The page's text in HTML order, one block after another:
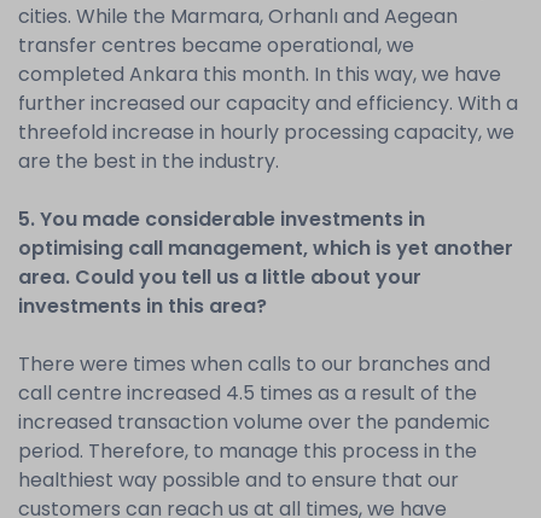
cities. While the Marmara, Orhanlı and Aegean
transfer centres became operational, we
completed Ankara this month. In this way, we have
further increased our capacity and efficiency. With a
threefold increase in hourly processing capacity, we
are the best in the industry.
5. You made considerable investments in
optimising call management, which is yet another
area. Could you tell us a little about your
investments in this area?
There were times when calls to our branches and
call centre increased 4.5 times as a result of the
increased transaction volume over the pandemic
period. Therefore, to manage this process in the
healthiest way possible and to ensure that our
customers can reach us at all times, we have